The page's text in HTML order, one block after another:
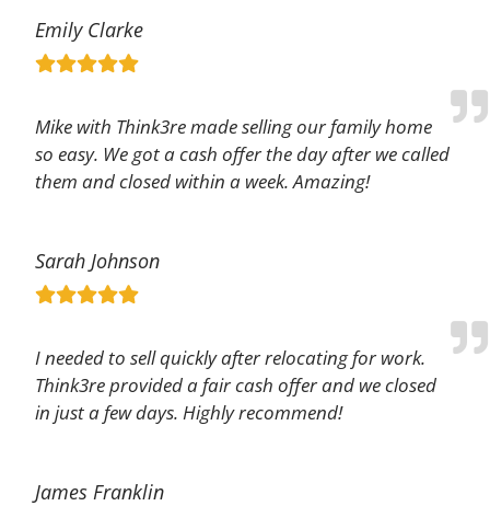
Emily Clarke
Mike with Think3re made selling our family home
so easy. We got a cash offer the day after we called
them and closed within a week. Amazing!
Sarah Johnson
I needed to sell quickly after relocating for work.
Think3re provided a fair cash offer and we closed
in just a few days. Highly recommend!
James Franklin